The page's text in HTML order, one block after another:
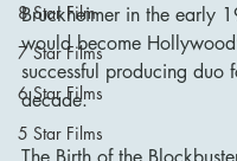
8 Star Film
7 Star Films
6 Star Films
5 Star Films
Bruckheimer in the early
would become
successful producing duo
decade.